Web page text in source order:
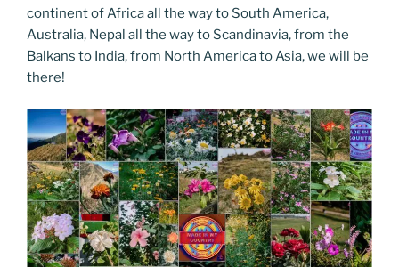
continent of Africa all the way to South America,
Australia, Nepal all the way to Scandinavia, from the
Balkans to India, from North America to Asia, we will be
there!